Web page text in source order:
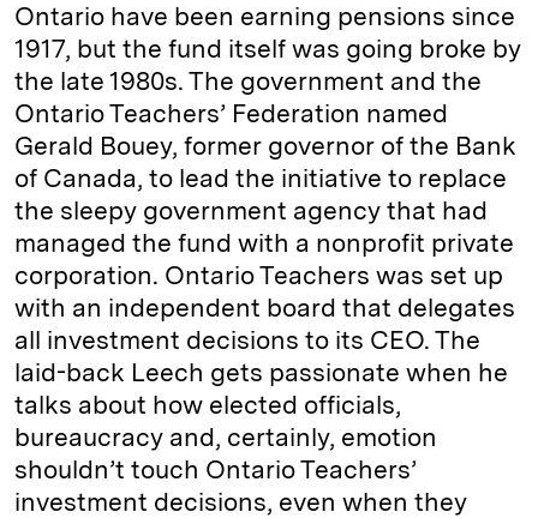
Ontario have been earning pensions since
1917, but the fund itself was going broke by
the late 1980s. The government and the
Ontario Teachers’ Federation named
Gerald Bouey, former governor of the Bank
of Canada, to lead the initiative to replace
the sleepy government agency that had
managed the fund with a nonprofit private
corporation. Ontario Teachers was set up
with an independent board that delegates
all investment decisions to its CEO. The
laid-back Leech gets passionate when he
talks about how elected officials,
bureaucracy and, certainly, emotion
shouldn’t touch Ontario Teachers’
investment decisions, even when they